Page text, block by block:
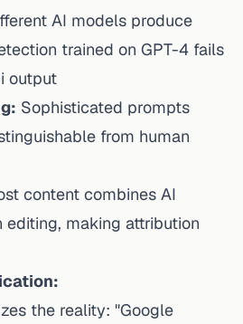
AI models produce
trained on GPT-4 fails
output
Sophisticated prompts
from human
content combines AI
making attribution
the reality: "Google